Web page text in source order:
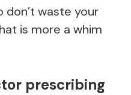
don’t waste your
is more a whim
prescribing